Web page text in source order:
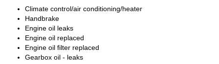
Climate control/air conditioning/heater
Handbrake
Engine oil leaks
Engine oil replaced
Engine oil filter replaced
Gearbox oil - leaks